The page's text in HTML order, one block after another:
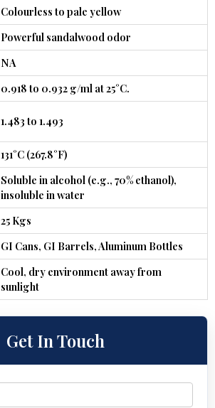
Colourless to pale yellow
Powerful sandalwood odor
NA
0.918 to 0.932 g/ml at 25°C.
1.483 to 1.493
131°C (267.8°F)
Soluble in alcohol (e.g., 70% ethanol),
insoluble in water
25 Kgs
GI Cans, GI Barrels, Aluminum Bottles
Cool, dry environment away from
sunlight
Get In Touch